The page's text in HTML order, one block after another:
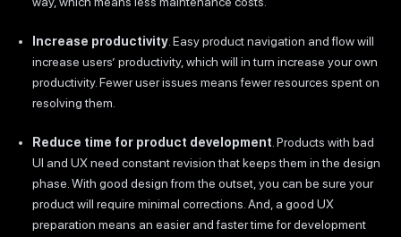
Increase productivity . Easy product navigation and flow will
increase users’ productivity, which will in turn increase your own
productivity. Fewer user issues means fewer resources spent on
resolving them.
Reduce time for product development . Products with bad
UI and UX need constant revision that keeps them in the design
phase. With good design from the outset, you can be sure your
product will require minimal corrections. And, a good UX
preparation means an easier and faster time for development